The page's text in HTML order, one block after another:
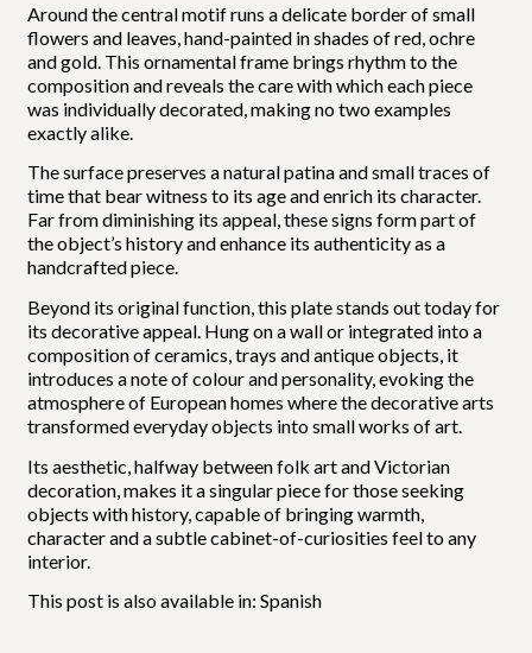
Around the central motif runs a delicate border of small
flowers and leaves, hand-painted in shades of red, ochre
and gold. This ornamental frame brings rhythm to the
composition and reveals the care with which each piece
was individually decorated, making no two examples
exactly alike.
The surface preserves a natural patina and small traces of
time that bear witness to its age and enrich its character.
Far from diminishing its appeal, these signs form part of
the object’s history and enhance its authenticity as a
handcrafted piece.
Beyond its original function, this plate stands out today for
its decorative appeal. Hung on a wall or integrated into a
composition of ceramics, trays and antique objects, it
introduces a note of colour and personality, evoking the
atmosphere of European homes where the decorative arts
transformed everyday objects into small works of art.
Its aesthetic, halfway between folk art and Victorian
decoration, makes it a singular piece for those seeking
objects with history, capable of bringing warmth,
character and a subtle cabinet-of-curiosities feel to any
interior.
This post is also available in:Spanish